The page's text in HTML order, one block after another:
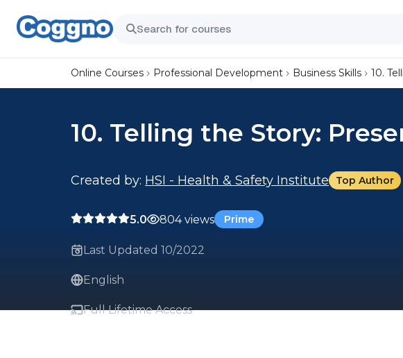
Online Courses Professional Development Business Skills 10.
10. Telling the Story:
Created by: HSI - Health & Safety Institute Top Author
5.0 804 views Prime
Last Updated 10/2022
English
Full Lifetime Access